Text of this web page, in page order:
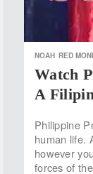
NOAH RED
Watch
A
Philippine
human life.
however
forces of